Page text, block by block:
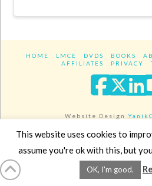
HOME LMCE DVDS BOOKS
AFFILIATES
PRIVACY
X
Website Design
Copyright 2017 - All
This website uses cookies to
assume you're ok with this, but
OK, I'm good.